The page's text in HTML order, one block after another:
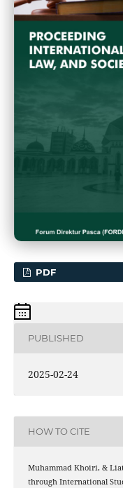
PDF
PUBLISHED
2025-02-24
HOW TO CITE
Muhammad Khoiri, &
through International